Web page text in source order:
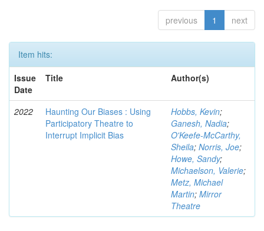
previous 1 next
Item hits:
Issue
Date
Title Author(s)
2022
Haunting Our Biases : Using
Participatory Theatre to
Interrupt Implicit Bias
Hobbs, Kevin;
Ganesh, Nadia;
O'Keefe-McCarthy,
Sheila; Norris, Joe;
Howe, Sandy;
Michaelson, Valerie;
Metz, Michael
Martin; Mirror
Theatre